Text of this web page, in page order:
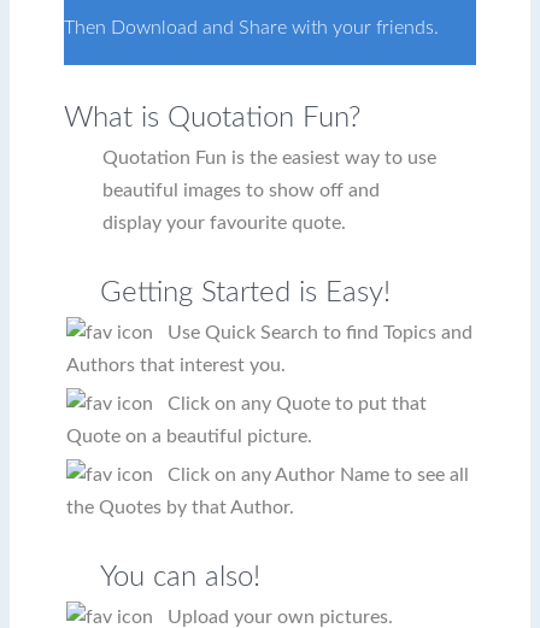
Then Download and Share with your friends.
What is Quotation Fun?
Quotation Fun is the easiest way to use
beautiful images to show off and
display your favourite quote.
Getting Started is Easy!
Use Quick Search to find Topics and
Authors that interest you.
Click on any Quote to put that
Quote on a beautiful picture.
Click on any Author Name to see all
the Quotes by that Author.
You can also!
Upload your own pictures.